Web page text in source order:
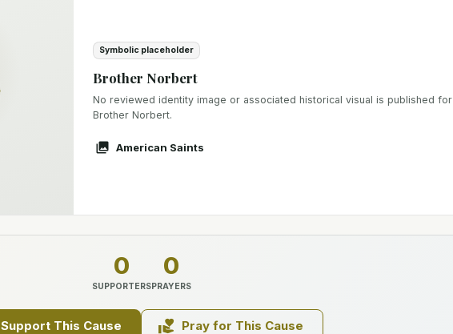
Symbolic placeholder
Brother Norbert
No reviewed identity image or associated historical visual is published for
Brother Norbert.
American Saints
0
SUPPORTERS
0
PRAYERS
Support This Cause Pray for This Cause